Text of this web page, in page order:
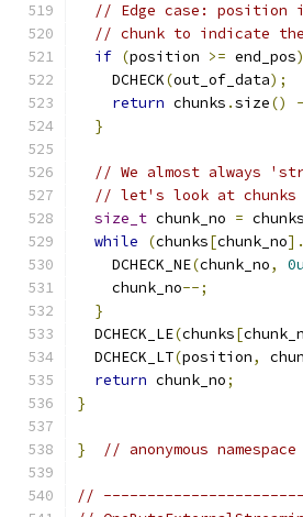
// Edge case: position
// chunk to indicate
if (position >= end_pos)
    DCHECK
(out_of_data);
return chunks .size() -
}
// We almost always
// let's look at chunks
size_t chunk_no = chunks
while
(chunks[chunk_no].
    DCHECK_NE
(chunk_no, 0u
    chunk_no
--;
}
  DCHECK_LE
(chunks[
  DCHECK_LT
(position,
return chunk_no;
}
} // anonymous namespace
//